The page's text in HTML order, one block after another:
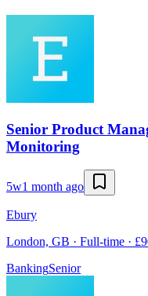
Senior Product
Monitoring
5w1 month ago
Ebury
London, GB · Full-time ·
BankingSenior